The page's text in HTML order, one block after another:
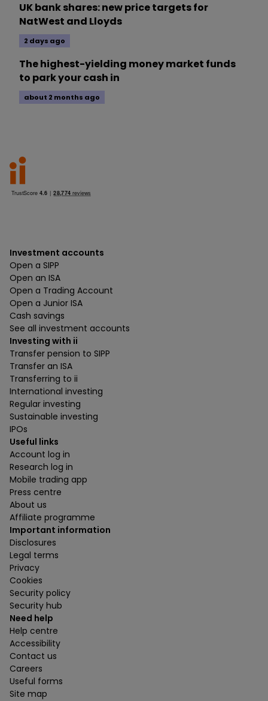
UK bank shares: new price targets for
NatWest and Lloyds
2 days ago
The highest-yielding money market funds
to park your cash in
about 2 months ago
Investment accounts
Open a SIPP
Open an ISA
Open a Trading Account
Open a Junior ISA
Cash savings
See all investment accounts
Investing with ii
Transfer pension to SIPP
Transfer an ISA
Transferring to ii
International investing
Regular investing
Sustainable investing
IPOs
Useful links
Account log in
Research log in
Mobile trading app
Press centre
About us
Affiliate programme
Important information
Disclosures
Legal terms
Privacy
Cookies
Security policy
Security hub
Need help
Help centre
Accessibility
Contact us
Careers
Useful forms
Site map